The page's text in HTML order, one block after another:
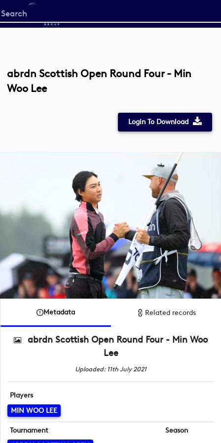
Start
your
abrdn Scottish Open Round Four - Min
Woo Lee
Login To Download
Metadata Related records
abrdn Scottish Open Round Four - Min Woo
Lee
Uploaded: 11th July 2021
Players
MIN WOO LEE
Tournament
Season